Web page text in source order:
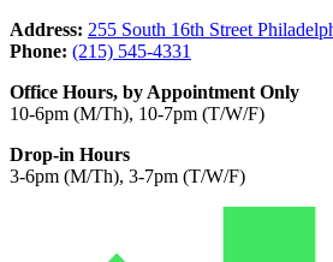
Address: 255 South 16th Street
Phone: (215) 545-4331
Office Hours, by Appointment Only
10-6pm (M/Th), 10-7pm (T/W/F)
Drop-in Hours
3-6pm (M/Th), 3-7pm (T/W/F)